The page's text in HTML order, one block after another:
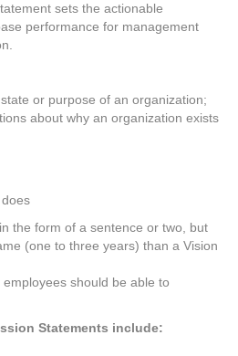
sets the actionable
performance for management
or purpose of an organization;
about why an organization exists
the form of a sentence or two, but
(one to three years) than a Vision
should be able to
Statements include: